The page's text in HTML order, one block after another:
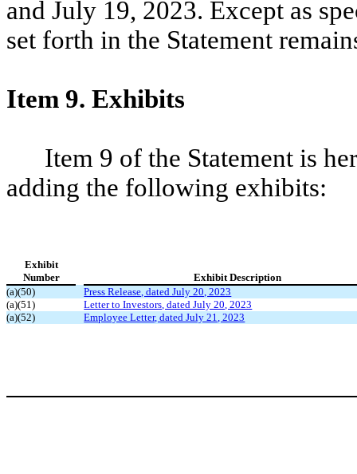
and July 19, 2023. Except as
set forth in the Statement
Item 9. Exhibits
Item 9 of the Statement is
adding the following exhibits:
Exhibit
Number
Exhibit Description
(a)(50)
Press Release, dated July 20, 2023
(a)(51)
Letter to Investors, dated July 20, 2023
(a)(52)
Employee Letter, dated July 21, 2023